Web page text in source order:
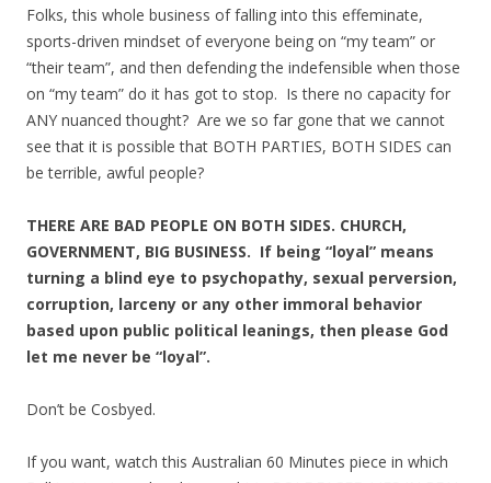
Folks, this whole business of falling into this effeminate,
sports-driven mindset of everyone being on “my team” or
“their team”, and then defending the indefensible when those
on “my team” do it has got to stop. Is there no capacity for
ANY nuanced thought? Are we so far gone that we cannot
see that it is possible that BOTH PARTIES, BOTH SIDES can
be terrible, awful people?
THERE ARE BAD PEOPLE ON BOTH SIDES. CHURCH,
GOVERNMENT, BIG BUSINESS. If being “loyal” means
turning a blind eye to psychopathy, sexual perversion,
corruption, larceny or any other immoral behavior
based upon public political leanings, then please God
let me never be “loyal”.
Don’t be Cosbyed.
If you want, watch this Australian 60 Minutes piece in which